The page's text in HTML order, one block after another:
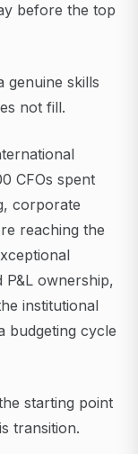
before the top
genuine skills
not fill.
CFOs spent
corporate
reaching the
ownership,
institutional
budgeting cycle
starting point
transition.